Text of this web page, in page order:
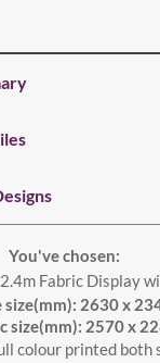
You've chosen:
Fabric Display
size(mm): 2630 x
size(mm): 2570 x
colour printed both